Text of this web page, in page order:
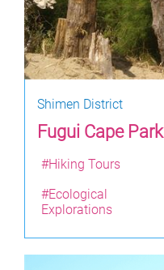
Shimen District
Fugui Cape Park
#Hiking Tours
#Ecological
Explorations